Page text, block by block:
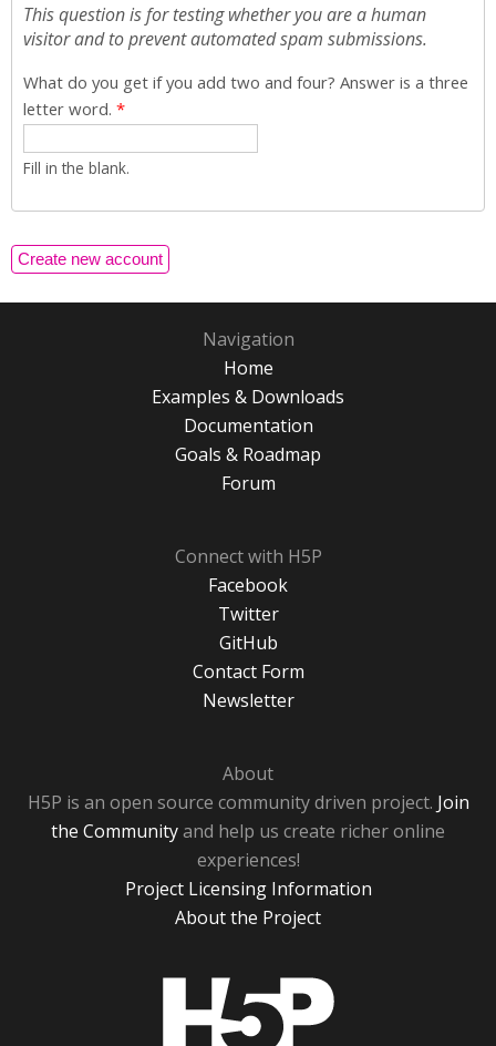
This question is for testing whether you are a human
visitor and to prevent automated spam submissions.
What do you get if you add two and four? Answer is a three
letter word. *
Fill in the blank.
Navigation
Home
Examples & Downloads
Documentation
Goals & Roadmap
Forum
Connect with H5P
Facebook
Twitter
GitHub
Contact Form
Newsletter
About
H5P is an open source community driven project. Join
the Communityand help us create richer online
experiences!
Project Licensing Information
About the Project